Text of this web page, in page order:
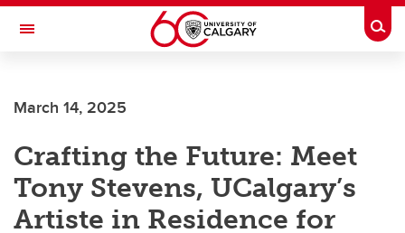
Skip to main content
Toggle Navigation
INSTITUTE
March 14, 2025
Crafting the Future: Meet
Tony Stevens, UCalgary’s
Artiste in Residence for